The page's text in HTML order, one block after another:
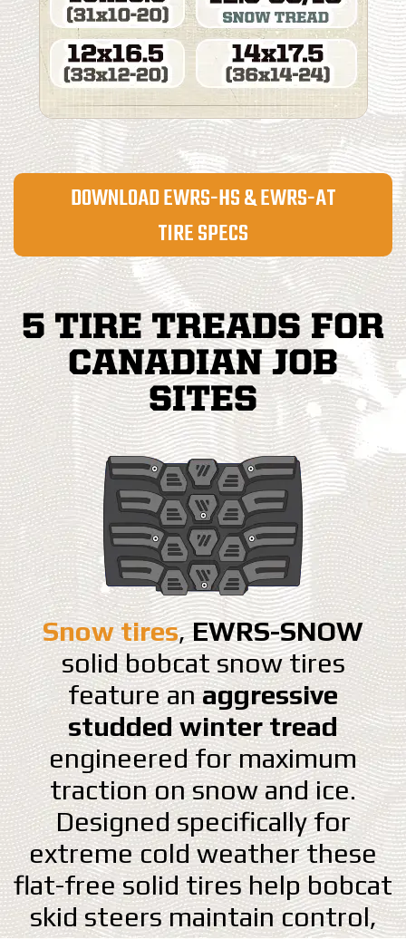
DOWNLOAD EWRS-HS & EWRS-AT
TIRE SPECS
5 TIRE TREADS FOR
CANADIAN JOB
SITES
Snow tires,EWRS-SNOW
solid bobcat snow tires
feature anaggressive
studded winter tread
engineered for maximum
traction on snow and ice.
Designed specifically for
extreme cold weather these
flat-free solid tires help bobcat
skid steers maintain control,